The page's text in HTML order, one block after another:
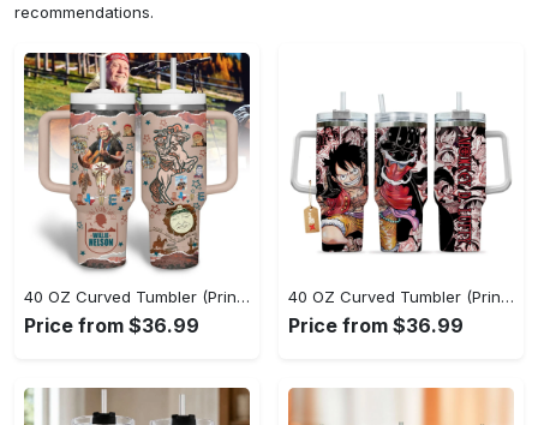
recommendations.
40 OZ Curved Tumbler (Printed) - Lightweight Design for Effortless Movement, Step Into Comfort Today! - Personalized
Price from $36.99
40 OZ Curved Tumbler (Printed) - Go-Anywhere Design, Shop the Finest Today! - Personalized
Price from $36.99